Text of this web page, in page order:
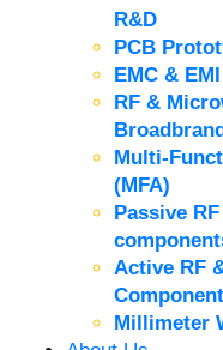
R&D
PCB
EMC &
RF &
Multi-
(MFA)
Passive
Active RF
Millimeter